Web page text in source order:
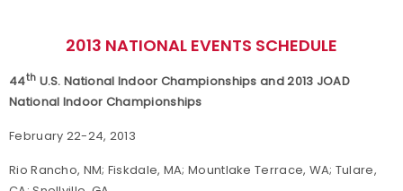
2013 NATIONAL EVENTS SCHEDULE
44th U.S. National Indoor Championships and 2013 JOAD
National Indoor Championships
February 22-24, 2013
Rio Rancho, NM; Fiskdale, MA; Mountlake Terrace, WA; Tulare,